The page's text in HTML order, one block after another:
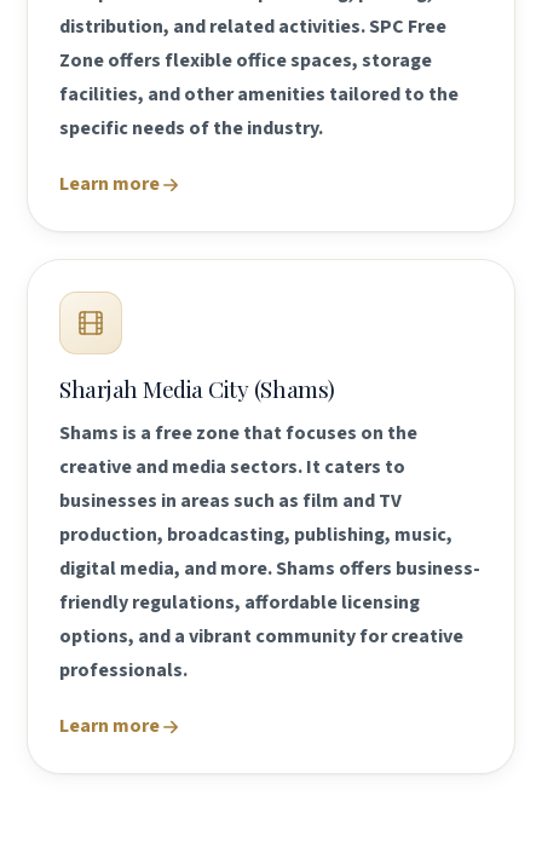
distribution, and related activities. SPC Free
Zone offers flexible office spaces, storage
facilities, and other amenities tailored to the
specific needs of the industry.
Learn more
Sharjah Media City (Shams)
Shams is a free zone that focuses on the
creative and media sectors. It caters to
businesses in areas such as film and TV
production, broadcasting, publishing, music,
digital media, and more. Shams offers business-
friendly regulations, affordable licensing
options, and a vibrant community for creative
professionals.
Learn more